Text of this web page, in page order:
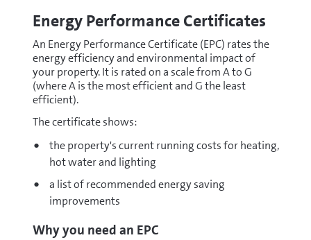
Energy Performance Certificates
An Energy Performance Certificate (EPC) rates the
energy efficiency and environmental impact of
your property. It is rated on a scale from A to G
(where A is the most efficient and G the least
efficient).
The certificate shows:
the property's current running costs for heating,
hot water and lighting
a list of recommended energy saving
improvements
Why you need an EPC